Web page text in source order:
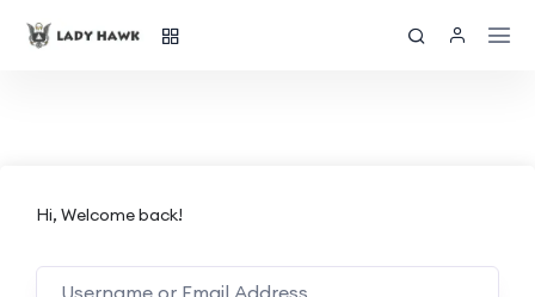
Hi, Welcome back!